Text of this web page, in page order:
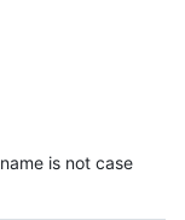
is not case